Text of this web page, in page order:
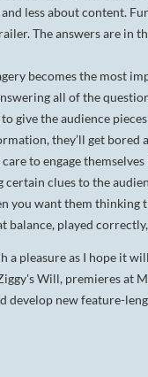
less about content.
The answers are in
becomes the most
all of the
give the audience
they’ll get bored
to engage
certain clues to the
you want them thinking
balance, played
a pleasure as I hope it
Will, premieres at
develop new feature-